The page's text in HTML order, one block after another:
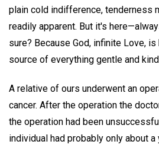
plain cold indifference, tenderness
readily apparent. But it's
sure? Because God, infinite Love,
source of everything gentle and
A relative of ours underwent an
cancer. After the operation the
the operation had been
individual had probably only about a